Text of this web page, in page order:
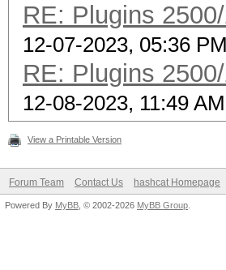
RE: Plugins
12-07-2023, 05:36 PM
RE: Plugins
12-08-2023, 11:49 AM
View a Printable Version
Forum Team Contact Us hashcat Homepage
Powered By MyBB , © 2002-2026 MyBB Group